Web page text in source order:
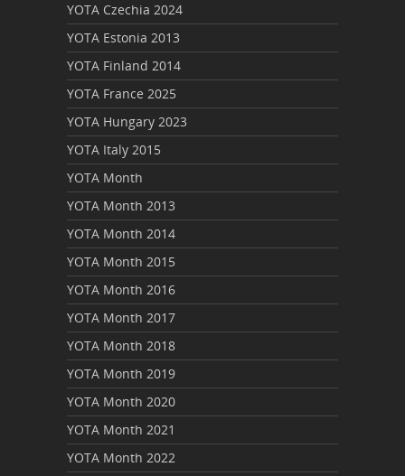
YOTA Czechia 2024
YOTA Estonia 2013
YOTA Finland 2014
YOTA France 2025
YOTA Hungary 2023
YOTA Italy 2015
YOTA Month
YOTA Month 2013
YOTA Month 2014
YOTA Month 2015
YOTA Month 2016
YOTA Month 2017
YOTA Month 2018
YOTA Month 2019
YOTA Month 2020
YOTA Month 2021
YOTA Month 2022